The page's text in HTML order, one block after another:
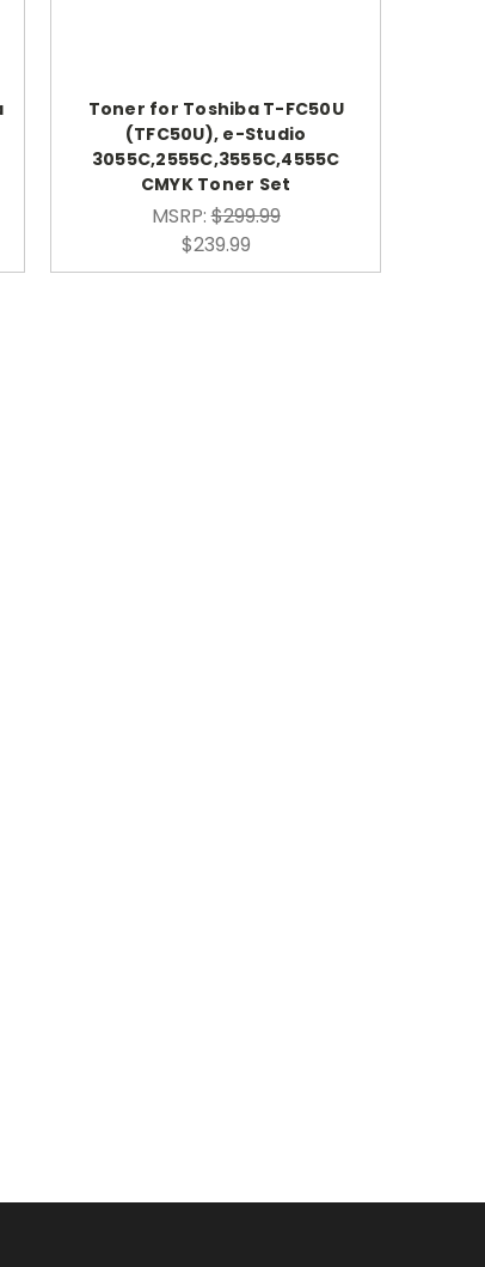
Toner for Toshiba T-FC50U
(TFC50U), e-Studio
3055C,2555C,3555C,4555C
CMYK Toner Set
MSRP:$299.99
$239.99